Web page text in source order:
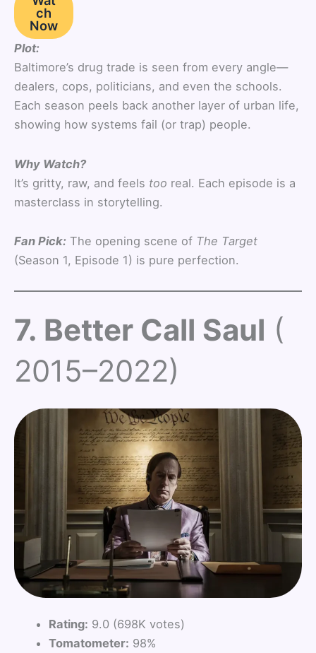
ch
Now
Plot:
Baltimore’s drug trade is seen from every angle—
dealers, cops, politicians, and even the schools.
Each season peels back another layer of urban life,
showing how systems fail (or trap) people.
Why Watch?
It’s gritty, raw, and feels too real. Each episode is a
masterclass in storytelling.
Fan Pick: The opening scene of The Target
(Season 1, Episode 1) is pure perfection.
7. Better Call Saul (
2015–2022)
Rating: 9.0 (698K votes)
Tomatometer: 98%